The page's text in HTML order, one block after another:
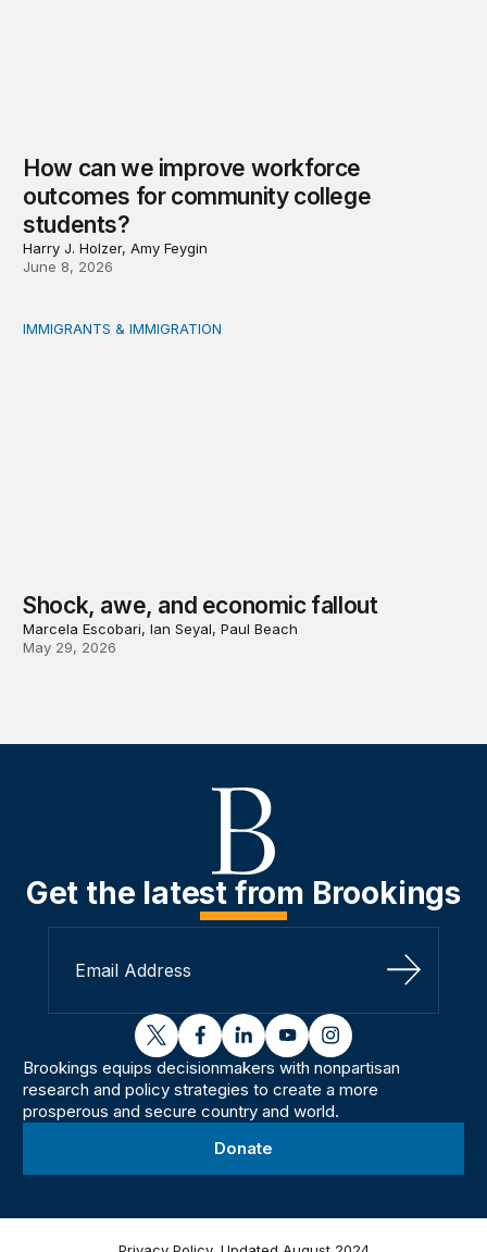
How can we improve workforce
outcomes for community college
students?
Harry J. Holzer, Amy Feygin
June 8, 2026
Shock, awe, and economic fallout
IMMIGRANTS & IMMIGRATION
Shock, awe, and economic fallout
Marcela Escobari, Ian Seyal, Paul Beach
May 29, 2026
Get the latest from Brookings
Sign Up
twitterfacebooklinkedinyoutubeinstagram
Brookings equips decisionmakers with nonpartisan
research and policy strategies to create a more
prosperous and secure country and world.
Donate